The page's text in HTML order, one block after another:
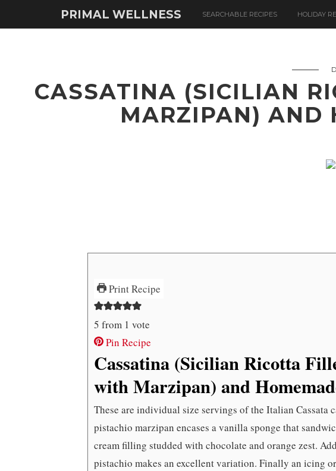
PRIMAL WELLNESS SEARCHABLE RECIPES HOLIDAY
CASSATINA (SICILIAN
MARZIPAN) AND
Print Recipe
5 from 1 vote
Pin Recipe
Cassatina (Sicilian Ricotta
with Marzipan) and
These are individual size servings of the Italian Cassata
pistachio marzipan encases a vanilla sponge that
cream filling studded with chocolate and orange zest.
pistachio makes an excellent variation. Finally an icing